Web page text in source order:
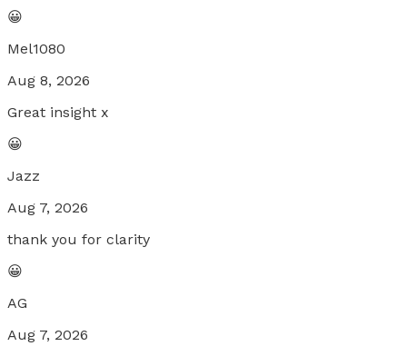
😀
Mel1080
Aug 8, 2026
Great insight x
😀
Jazz
Aug 7, 2026
thank you for clarity
😀
AG
Aug 7, 2026